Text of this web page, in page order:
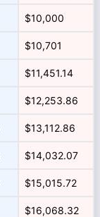
$10,000
$10,701
$11,451.14
$12,253.86
$13,112.86
$14,032.07
$15,015.72
$16,068.32